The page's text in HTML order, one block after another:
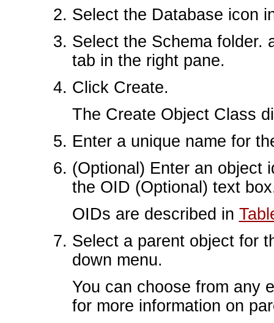
Select the Database icon
Select the Schema folder.
tab in the right pane.
Click Create.
The Create Object Class
Enter a unique name for
(Optional) Enter an object
the OID (Optional) text
OIDs are described in
Select a parent object for
down menu.
You can choose from any
for more information on